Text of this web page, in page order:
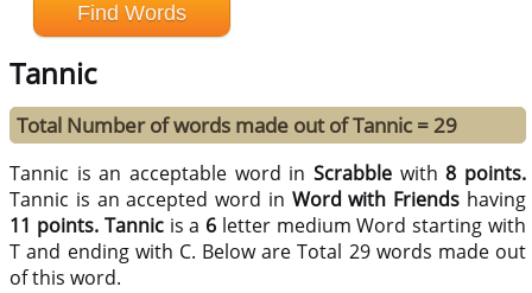
Tannic
Total Number of words made out of Tannic = 29
Tannic is an acceptable word inScrabble with8 points.
Tannic is an accepted word in Word with Friends having
11 points. Tannicis a 6 letter medium Word starting with
T and ending with C. Below are Total 29 words made out
of this word.